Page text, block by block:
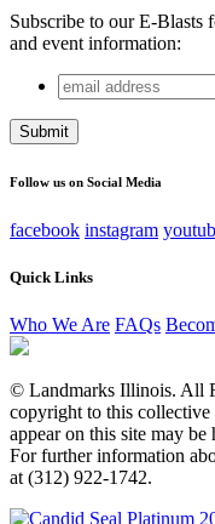
Subscribe to our E-Blasts
and event information:
Name
This field is for
email
address
Follow us on Social Media
facebook instagram
Quick Links
Who We Are FAQs
© Landmarks Illinois. All
copyright to this
appear on this site may
For further information
at (312) 922-1742.